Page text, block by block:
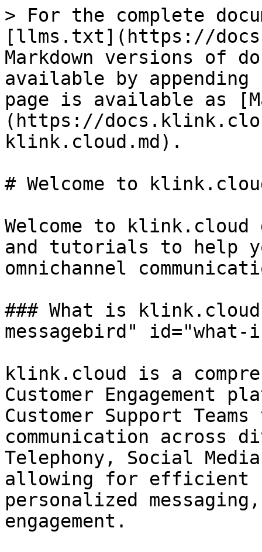
> For the complete
[llms.txt](https://
Markdown versions of
available by
page is available as
(https://
klink.cloud.md).
# Welcome to
Welcome to klink.cloud
and tutorials to help
omnichannel
### What is
messagebird" id="what-
klink.cloud is a
Customer Engagement
Customer Support
communication across
Telephony, Social
allowing for efficient
personalized
engagement.